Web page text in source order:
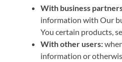
With business
information with Our
You certain products,
With other users:
information or